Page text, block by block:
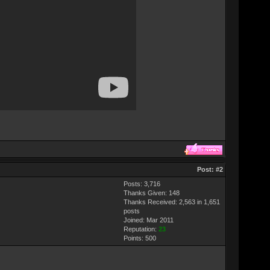
Post: #2
Posts: 3,716
Thanks Given: 148
Thanks Received: 2,563 in 1,651
posts
Joined: Mar 2011
Reputation: 23
Points: 500